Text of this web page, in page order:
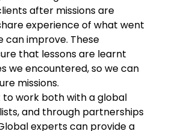
after missions are
experience of what went
can improve. These
that lessons are learnt
we encountered, so we can
missions.
to work both with a global
and through partnerships
experts can provide a